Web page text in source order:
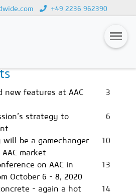
+49 2236 962390
new features at AAC
3
strategy to
6
be a gamechanger
market
10
on AAC in
October 6 - 8, 2020
13
- again a hot
14